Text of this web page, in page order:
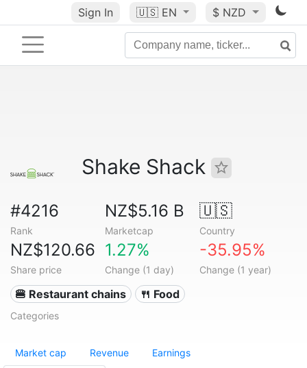
Sign In 🇺🇸 EN $ NZD
Shake Shack
#4216
Rank
NZ$5.16 B
Marketcap
🇺🇸
Country
NZ$120.66
Share price
1.27%
Change (1 day)
-35.95%
Change (1 year)
🍔 Restaurant chains 🍴 Food
Categories
Market cap Revenue Earnings